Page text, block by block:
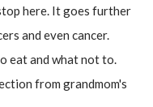
here. It goes further
and even cancer.
eat and what not to.
from grandmom's